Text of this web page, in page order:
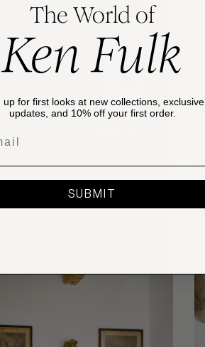
The World of
Ken Fulk
up for first looks at new collections, exclusive
updates, and 10% off your first order.
SUBMIT